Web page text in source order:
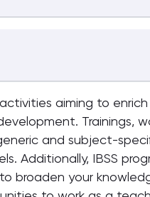
aiming to
Trainings,
and subject-
Additionally, IBSS
broaden your